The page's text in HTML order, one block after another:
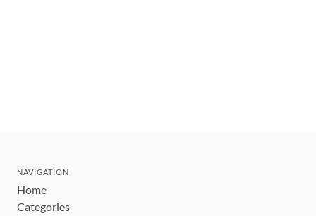
NAVIGATION
Home
Categories